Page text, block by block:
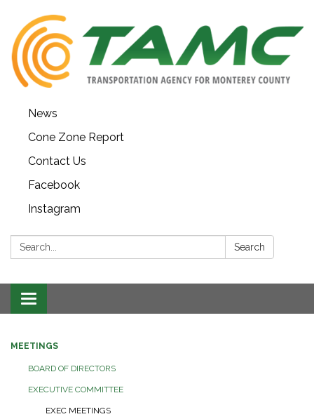
News
Cone Zone Report
Contact Us
Facebook
Instagram
Search: Search
Toggle navigation
MEETINGS
BOARD OF DIRECTORS
EXECUTIVE COMMITTEE
EXEC MEETINGS